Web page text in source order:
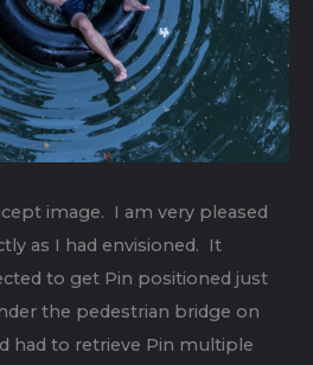
image. I am very pleased
as I had envisioned. It
to get Pin positioned just
the pedestrian bridge on
had to retrieve Pin multiple